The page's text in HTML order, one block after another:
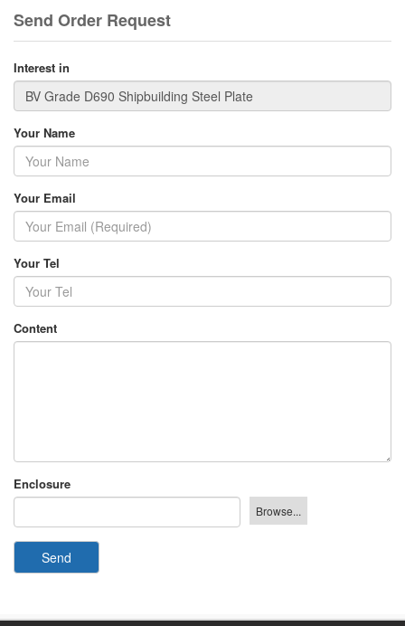
Send Order Request
Interest in
Your Name
Your Email
Your Tel
Content
Enclosure
Send